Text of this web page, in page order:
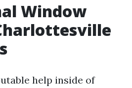
Window
help inside of